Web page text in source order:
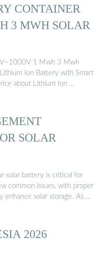
CONTAINER
3 MWH SOLAR
1 Mwh 3 Mwh
Ion Battery with Smart
about Lithium Ion …
SOLAR
solar battery is critical for
common issues, with proper
enhance solar storage. As …
2026